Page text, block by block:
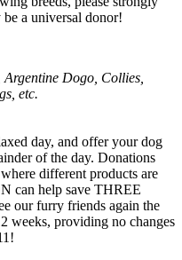
a universal donor!
Dogo, Collies,
etc.
day, and offer your dog
of the day. Donations
different products are
can help save THREE
our furry friends again the
weeks, providing no changes